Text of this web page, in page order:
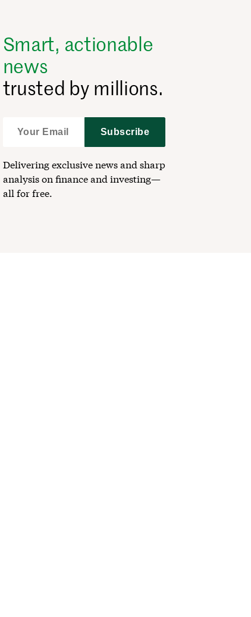
Smart, actionable
news
trusted by millions.
Subscribe
Delivering exclusive news and sharp
analysis on finance and investing—
all for free.